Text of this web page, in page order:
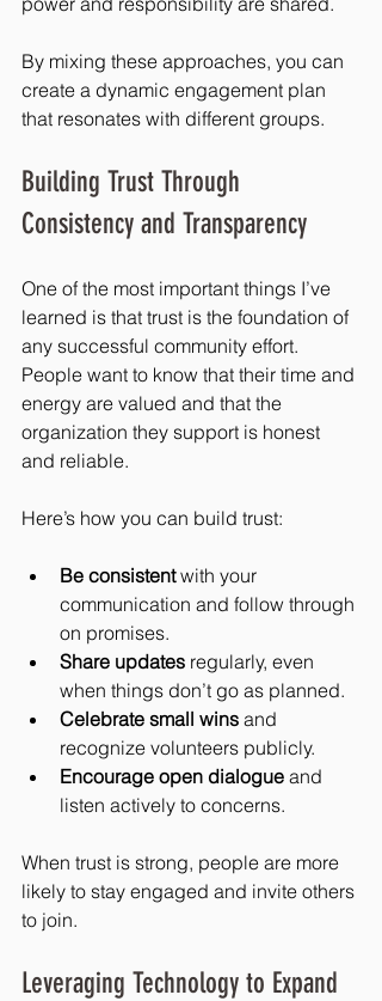
By mixing these approaches, you can
create a dynamic engagement plan
that resonates with different groups.
Building Trust Through
Consistency and Transparency
One of the most important things I’ve
learned is that trust is the foundation of
any successful community effort.
People want to know that their time and
energy are valued and that the
organization they support is honest
and reliable.
Here’s how you can build trust:
Be consistent with your
communication and follow through
on promises.
Share updates regularly, even
when things don’t go as planned.
Celebrate small wins and
recognize volunteers publicly.
Encourage open dialogue and
listen actively to concerns.
When trust is strong, people are more
likely to stay engaged and invite others
to join.
Leveraging Technology to Expand